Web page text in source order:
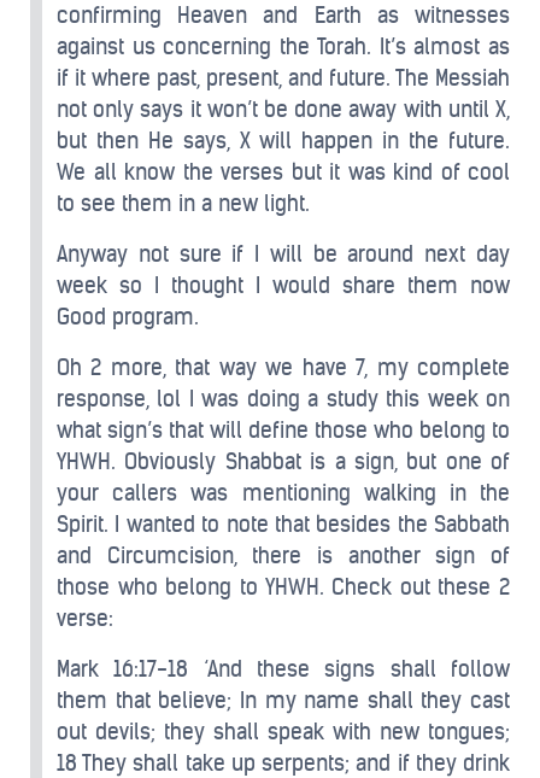
confirming Heaven and Earth as witnesses
against us concerning the Torah. It’s almost as
if it where past, present, and future. The Messiah
not only says it won’t be done away with until X,
but then He says, X will happen in the future.
We all know the verses but it was kind of cool
to see them in a new light.
Anyway not sure if I will be around next day
week so I thought I would share them now
Good program.
Oh 2 more, that way we have 7, my complete
response, lol I was doing a study this week on
what sign’s that will define those who belong to
YHWH. Obviously Shabbat is a sign, but one of
your callers was mentioning walking in the
Spirit. I wanted to note that besides the Sabbath
and Circumcision, there is another sign of
those who belong to YHWH. Check out these 2
verse:
Mark 16:17-18 ‘And these signs shall follow
them that believe; In my name shall they cast
out devils; they shall speak with new tongues;
18 They shall take up serpents; and if they drink